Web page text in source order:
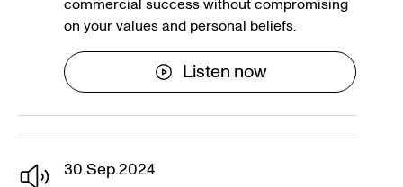
commercial success without compromising
on your values and personal beliefs.
Listen now
30.Sep.2024